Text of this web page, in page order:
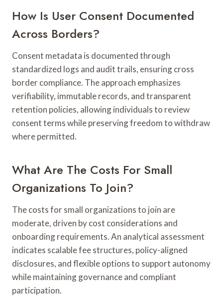
How Is User Consent Documented
Across Borders?
Consent metadata is documented through
standardized logs and audit trails, ensuring cross
border compliance. The approach emphasizes
verifiability, immutable records, and transparent
retention policies, allowing individuals to review
consent terms while preserving freedom to withdraw
where permitted.
What Are The Costs For Small
Organizations To Join?
The costs for small organizations to join are
moderate, driven by cost considerations and
onboarding requirements. An analytical assessment
indicates scalable fee structures, policy-aligned
disclosures, and flexible options to support autonomy
while maintaining governance and compliant
participation.